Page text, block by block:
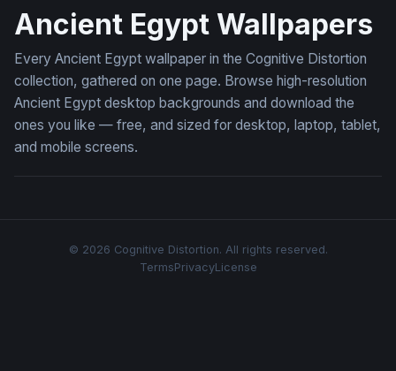
Ancient Egypt Wallpapers
Every Ancient Egypt wallpaper in the Cognitive Distortion
collection, gathered on one page. Browse high-resolution
Ancient Egypt desktop backgrounds and download the
ones you like — free, and sized for desktop, laptop, tablet,
and mobile screens.
© 2026 Cognitive Distortion. All rights reserved.
TermsPrivacyLicense